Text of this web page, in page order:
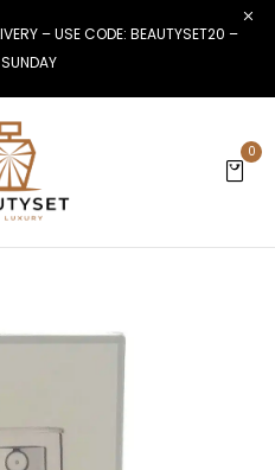
– USE CODE: BEAUTYSET20 –
0